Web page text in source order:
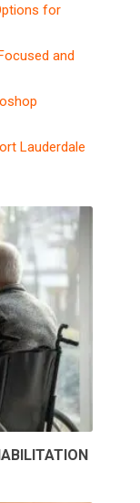
for
and
Lauderdale